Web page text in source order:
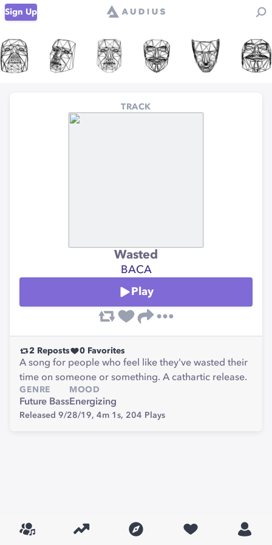
Sign Up
TRACK
Wasted
BACA
Play
2 Reposts 0 Favorites
A song for people who feel like they've wasted their
time on someone or something. A cathartic release.
GENRE
Future Bass
MOOD
Energizing
Released 9/28/19, 4m 1s, 204 Plays